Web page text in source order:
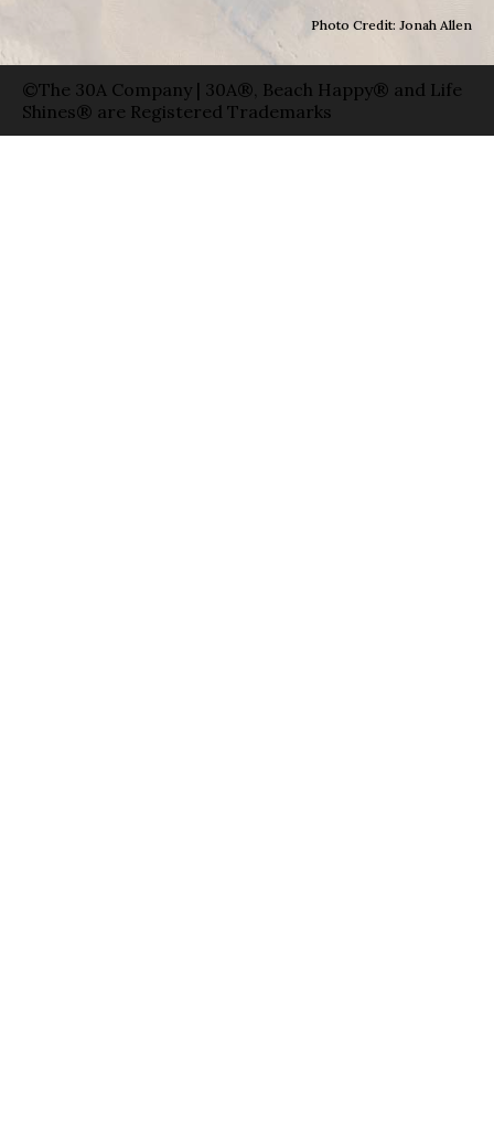
Photo Credit: Jonah Allen
©The 30A Company | 30A®, Beach Happy® and Life
Shines® are Registered Trademarks